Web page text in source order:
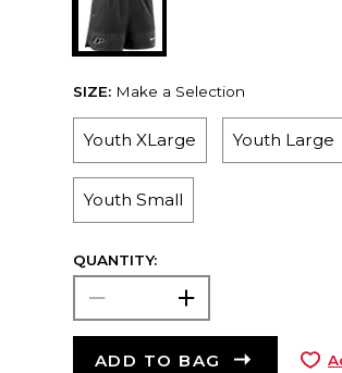
SIZE: Make a Selection
Youth XLarge Youth Large
Youth Small
QUANTITY:
ADD TO BAG